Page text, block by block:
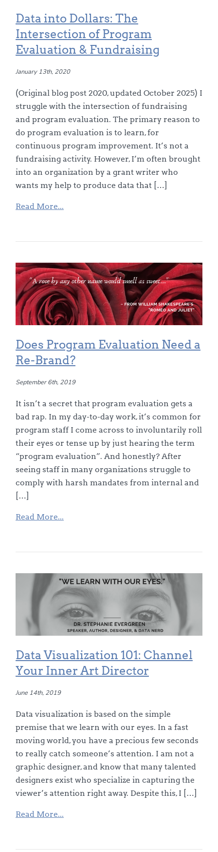
Data into Dollars: The
Intersection of Program
Evaluation & Fundraising
January 13th, 2020
(Original blog post 2020, updated October 2025) I
struggle with the intersection of fundraising
and program evaluation. The primary reason to
do program evaluation is to learn, for
continuous program improvement. It’s not a
fundraising activity. However, I’m often brought
into an organization by a grant writer who
wants my help to produce data that […]
Read More...
Does Program Evaluation Need a
Re-Brand?
September 6th, 2019
It isn’t a secret that program evaluation gets a
bad rap. In my day-to-day work, it’s common for
program staff I come across to involuntarily roll
their eyes or tense up by just hearing the term
“program evaluation”. And honestly? After
seeing staff in many organizations struggle to
comply with harsh mandates from internal and
[…]
Read More...
Data Visualization 101: Channel
Your Inner Art Director
June 14th, 2019
Data visualization is based on the simple
premise that we learn with our eyes. In a fast
moving world, you have a precious few seconds
to really catch someone’s attention. I am not a
graphic designer, and know that many talented
designers exist who specialize in capturing the
viewer’s attention right away. Despite this, I […]
Read More...